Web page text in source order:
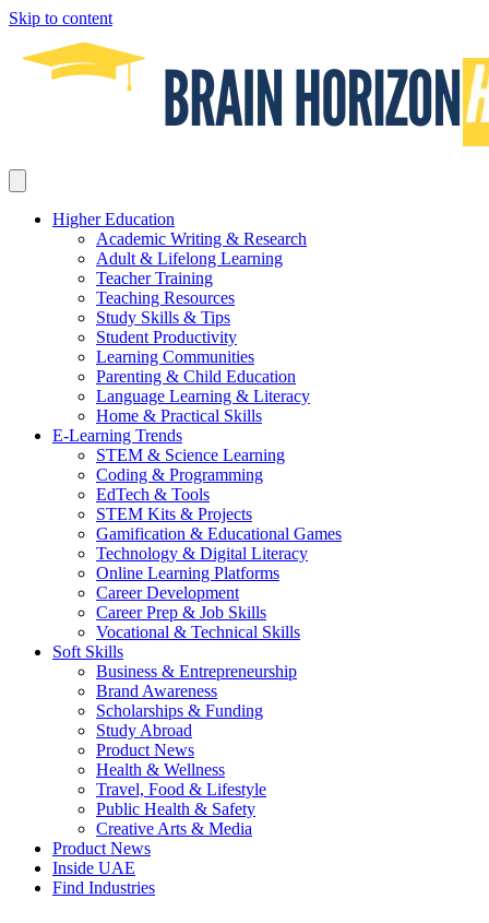
Skip to content
Higher Education
Academic Writing & Research
Adult & Lifelong Learning
Teacher Training
Teaching Resources
Study Skills & Tips
Student Productivity
Learning Communities
Parenting & Child Education
Language Learning & Literacy
Home & Practical Skills
E-Learning Trends
STEM & Science Learning
Coding & Programming
EdTech & Tools
STEM Kits & Projects
Gamification & Educational Games
Technology & Digital Literacy
Online Learning Platforms
Career Development
Career Prep & Job Skills
Vocational & Technical Skills
Soft Skills
Business & Entrepreneurship
Brand Awareness
Scholarships & Funding
Study Abroad
Product News
Health & Wellness
Travel, Food & Lifestyle
Public Health & Safety
Creative Arts & Media
Product News
Inside UAE
Find Industries